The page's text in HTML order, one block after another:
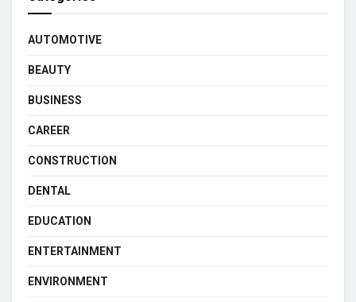
AUTOMOTIVE
BEAUTY
BUSINESS
CAREER
CONSTRUCTION
DENTAL
EDUCATION
ENTERTAINMENT
ENVIRONMENT